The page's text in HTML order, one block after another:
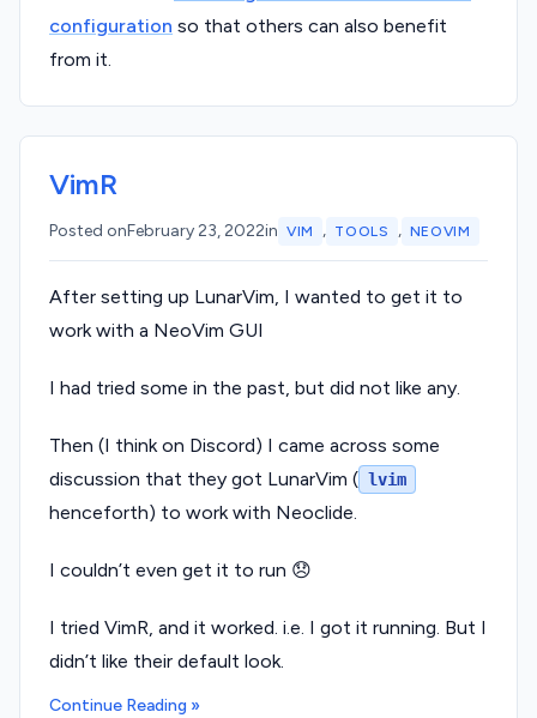
configuration so that others can also benefit
from it.
VimR
Posted onFebruary 23, 2022in VIM , TOOLS , NEOVIM
After setting up LunarVim, I wanted to get it to
work with a NeoVim GUI
I had tried some in the past, but did not like any.
Then (I think on Discord) I came across some
discussion that they got LunarVim ( lvim
henceforth) to work with Neoclide.
I couldn’t even get it to run 😞
I tried VimR, and it worked. i.e. I got it running. But I
didn’t like their default look.
Continue Reading »